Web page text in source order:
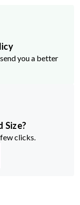
you a better
Size?
clicks.